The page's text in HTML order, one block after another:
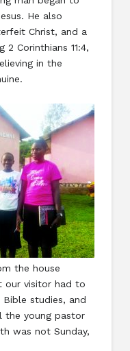
He also
Christ, and a
Corinthians 11:4,
in the
the house
our visitor had to
studies, and
the young pastor
was not Sunday,